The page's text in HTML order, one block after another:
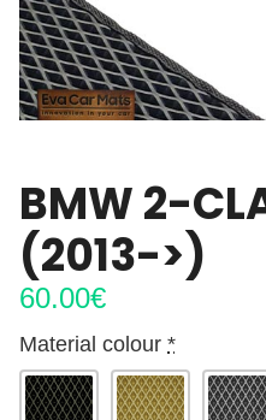
BMW 2-
(2013->)
60.00€
Material colour *